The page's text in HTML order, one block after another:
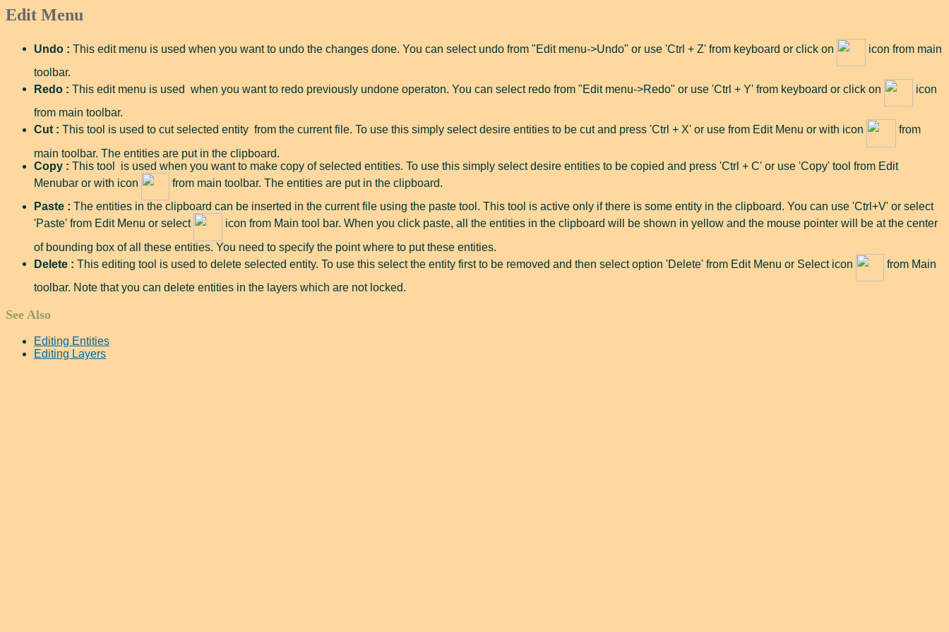
Edit Menu
Undo : This edit menu is used when you want to undo the changes done. You can select undo from "Edit menu->Undo" or use 'Ctrl + Z' from keyboard or click on
icon from main
toolbar.
Redo : This edit menu is used when you want to redo previously undone operaton. You can select redo from "Edit menu->Redo" or use 'Ctrl + Y' from keyboard or click on
icon
from main toolbar.
Cut : This tool is used to cut selected entity from the current file. To use this simply select desire entities to be cut and press 'Ctrl + X' or use from Edit Menu or with icon
from
main toolbar. The entities are put in the clipboard.
Copy : This tool is used when you want to make copy of selected entities. To use this simply select desire entities to be copied and press 'Ctrl + C' or use 'Copy' tool from Edit
Menubar or with icon
from main toolbar. The entities are put in the clipboard.
Paste : The entities in the clipboard can be inserted in the current file using the paste tool. This tool is active only if there is some entity in the clipboard. You can use 'Ctrl+V' or select
'Paste' from Edit Menu or select
icon from Main tool bar. When you click paste, all the entities in the clipboard will be shown in yellow and the mouse pointer will be at the center
of bounding box of all these entities. You need to specify the point where to put these entities.
Delete : This editing tool is used to delete selected entity. To use this select the entity first to be removed and then select option 'Delete' from Edit Menu or Select icon
from Main
toolbar. Note that you can delete entities in the layers which are not locked.
See Also
Editing Entities
Editing Layers